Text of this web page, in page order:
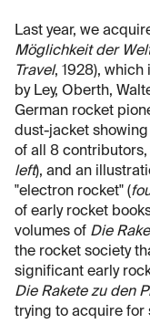
Last year, we
Möglichkeit der
Travel, 1928),
by Ley, Oberth,
German rocket
dust-jacket
of all 8 contributors,
left), and an
"electron rocket" (
of early rocket
volumes of Die
the rocket society
significant early
Die Rakete zu den
trying to acquire for